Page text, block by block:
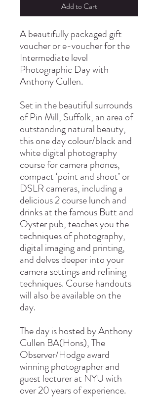
Add to Cart
A beautifully packaged gift
voucher or e-voucher for the
Intermediate level
Photographic Day with
Anthony Cullen.
Set in the beautiful surrounds
of Pin Mill, Suffolk, an area of
outstanding natural beauty,
this one day colour/black and
white digital photography
course for camera phones,
compact ‘point and shoot’ or
DSLR cameras, including a
delicious 2 course lunch and
drinks at the famous Butt and
Oyster pub, teaches you the
techniques of photography,
digital imaging and printing,
and delves deeper into your
camera settings and refining
techniques. Course handouts
will also be available on the
day.
The day is hosted by Anthony
Cullen BA(Hons), The
Observer/Hodge award
winning photographer and
guest lecturer at NYU with
over 20 years of experience.